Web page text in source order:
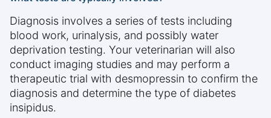
Diagnosis involves a series of tests including
blood work, urinalysis, and possibly water
deprivation testing. Your veterinarian will also
conduct imaging studies and may perform a
therapeutic trial with desmopressin to confirm the
diagnosis and determine the type of diabetes
insipidus.